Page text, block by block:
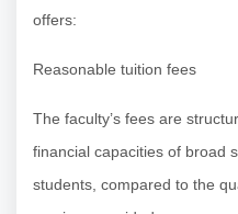
offers:
Reasonable tuition fees
The faculty’s fees are
financial capacities of broad
students, compared to the